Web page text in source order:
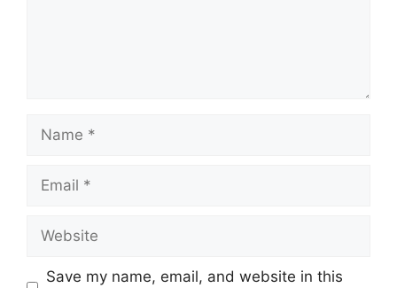
Save my name, email, and website in this